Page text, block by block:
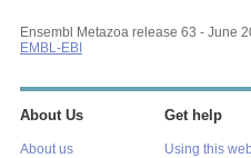
Ensembl Metazoa release 63 - June
EMBL-EBI
About Us
About us
Get help
Using this